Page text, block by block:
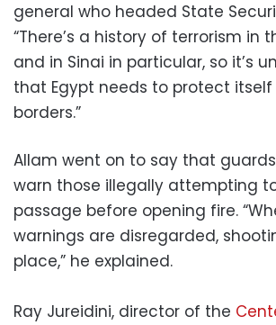
general who headed State
“There’s a history of terrorism in
and in Sinai in particular, so it’s
that Egypt needs to protect
borders.”
Allam went on to say that
warn those illegally attempting
passage before opening fire.
warnings are disregarded,
place,” he explained.
Ray Jureidini, director of the